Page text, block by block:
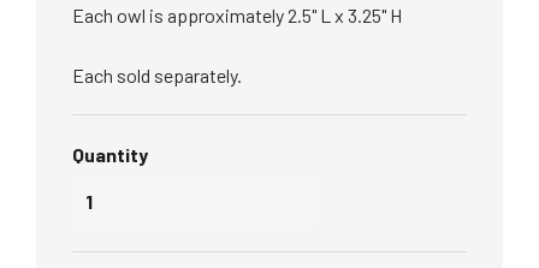
Each owl is approximately 2.5" L x 3.25" H
Each sold separately.
Quantity